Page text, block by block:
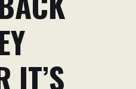
IT’S